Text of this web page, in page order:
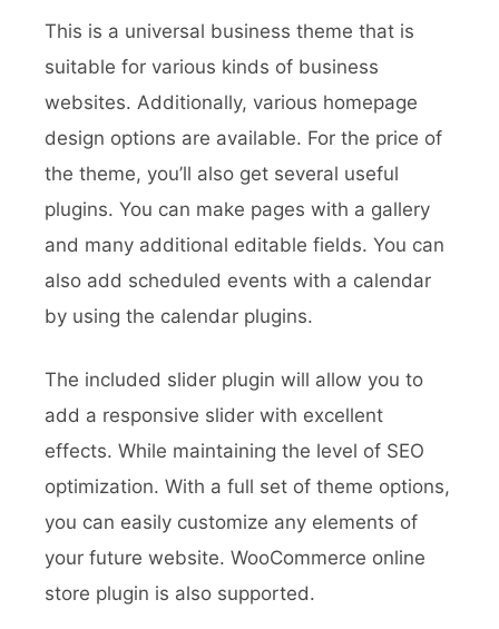
This is a universal business theme that is
suitable for various kinds of business
websites. Additionally, various homepage
design options are available. For the price of
the theme, you’ll also get several useful
plugins. You can make pages with a gallery
and many additional editable fields. You can
also add scheduled events with a calendar
by using the calendar plugins.
The included slider plugin will allow you to
add a responsive slider with excellent
effects. While maintaining the level of SEO
optimization. With a full set of theme options,
you can easily customize any elements of
your future website. WooCommerce online
store plugin is also supported.